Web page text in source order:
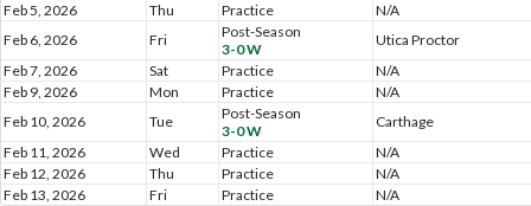
Feb 5, 2026
Thu Practice
N/A
Feb 6, 2026
Fri
Post-Season
3-0 W
Utica Proctor
Feb 7, 2026
Sat Practice
N/A
Feb 9, 2026
Mon Practice
N/A
Feb 10, 2026
Tue
Post-Season
3-0 W
Carthage
Feb 11, 2026
Wed Practice
N/A
Feb 12, 2026
Thu Practice
N/A
Feb 13, 2026
Fri Practice
N/A